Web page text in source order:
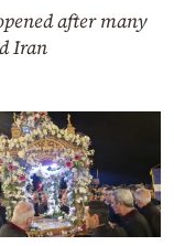
after many
Iran